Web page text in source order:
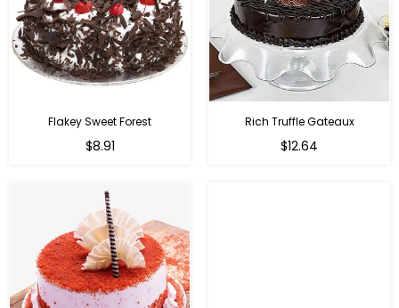
Flakey Sweet Forest
$8.91
Rich Truffle Gateaux
$12.64